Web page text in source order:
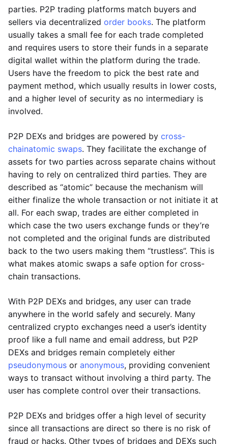
parties. P2P trading platforms match buyers and
sellers via decentralized order books. The platform
usually takes a small fee for each trade completed
and requires users to store their funds in a separate
digital wallet within the platform during the trade.
Users have the freedom to pick the best rate and
payment method, which usually results in lower costs,
and a higher level of security as no intermediary is
involved.
P2P DEXs and bridges are powered by cross-
chainatomic swaps. They facilitate the exchange of
assets for two parties across separate chains without
having to rely on centralized third parties. They are
described as “atomic” because the mechanism will
either finalize the whole transaction or not initiate it at
all. For each swap, trades are either completed in
which case the two users exchange funds or they’re
not completed and the original funds are distributed
back to the two users making them “trustless”. This is
what makes atomic swaps a safe option for cross-
chain transactions.
With P2P DEXs and bridges, any user can trade
anywhere in the world safely and securely. Many
centralized crypto exchanges need a user’s identity
proof like a full name and email address, but P2P
DEXs and bridges remain completely either
pseudonymous or anonymous, providing convenient
ways to transact without involving a third party. The
user has complete control over their transactions.
P2P DEXs and bridges offer a high level of security
since all transactions are direct so there is no risk of
fraud or hacks. Other types of bridges and DEXs such